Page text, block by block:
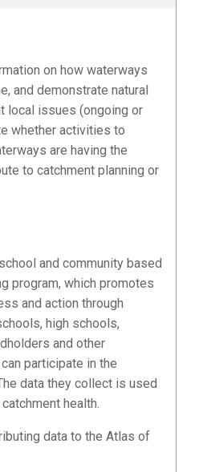
on how waterways
and demonstrate natural
local issues (ongoing or
whether activities to
are having the
to catchment planning or
and community based
program, which promotes
and action through
high schools,
and other
participate in the
data they collect is used
health.
data to the Atlas of